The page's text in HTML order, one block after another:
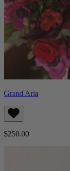
Grand Aria
$250.00